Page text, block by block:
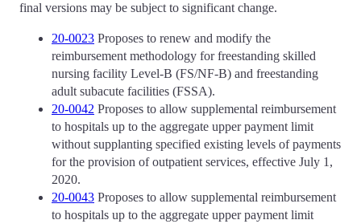
final versions may be subject to significant change.
20-0023 Proposes to renew and modify the
reimbursement methodology for freestanding skilled
nursing facility Level-B (FS/NF-B) and freestanding
adult subacute facilities (FSSA).
20-0042 Proposes to allow supplemental reimbursement
to hospitals up to the aggregate upper payment limit
without supplanting specified existing levels of payments
for the provision of outpatient services, effective July 1,
2020.
20-0043 Proposes to allow supplemental reimbursement
to hospitals up to the aggregate upper payment limit